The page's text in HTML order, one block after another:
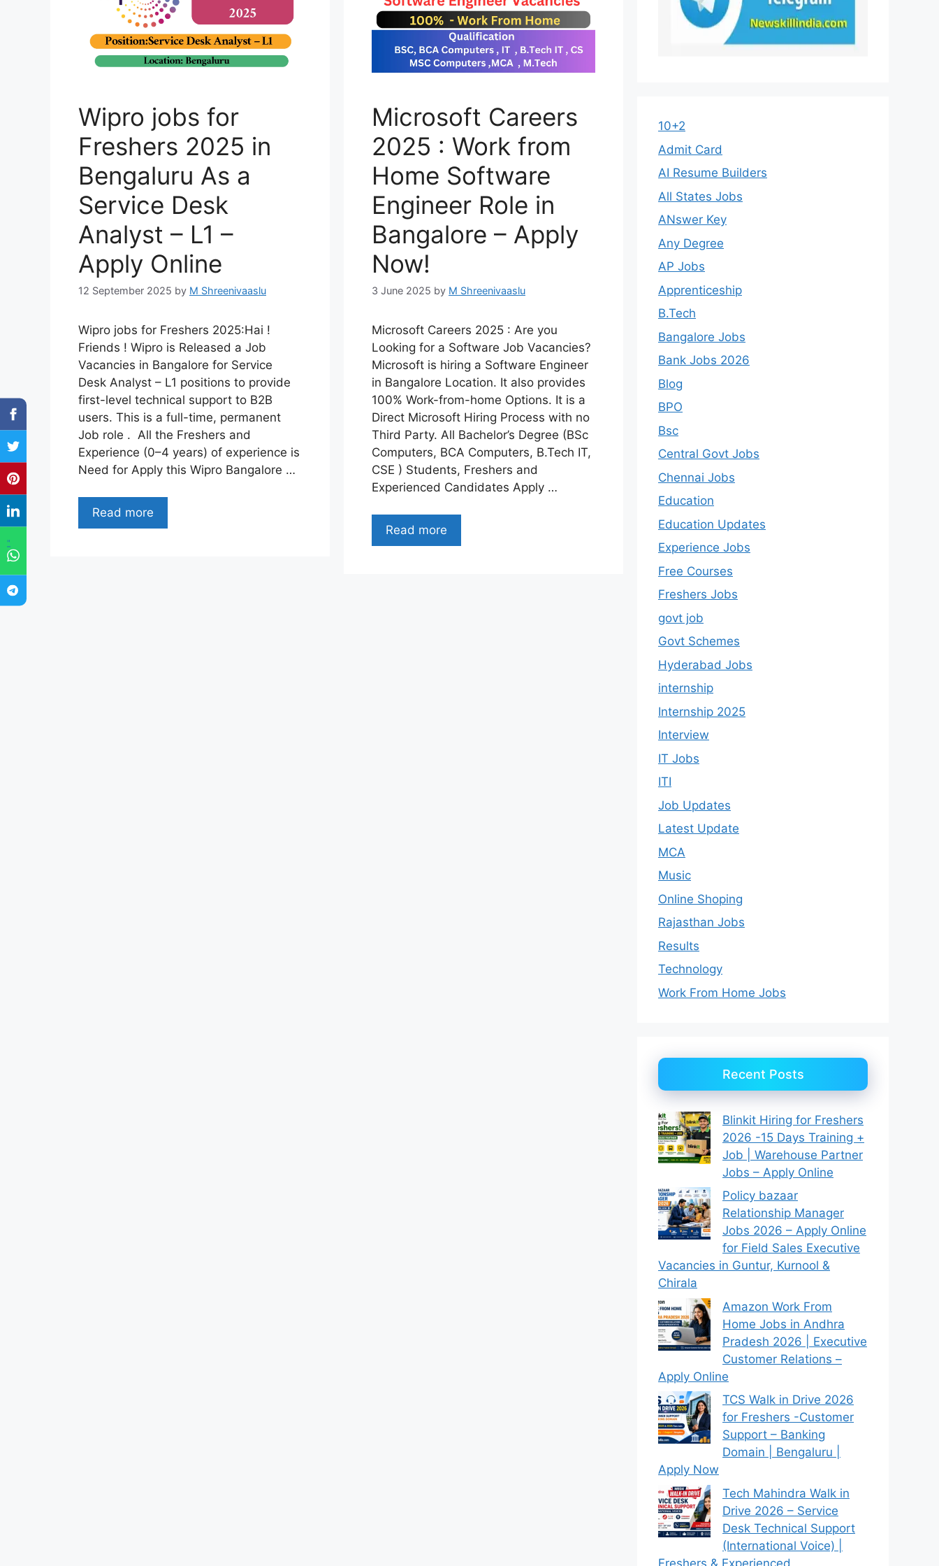
"
Wipro jobs for
Freshers 2025 in
Bengaluru As a
Service Desk
Analyst – L1 –
Apply Online
12 September 2025 by M Shreenivaaslu
Wipro jobs for Freshers 2025:Hai !
Friends ! Wipro is Released a Job
Vacancies in Bangalore for Service
Desk Analyst – L1 positions to provide
first-level technical support to B2B
users. This is a full-time, permanent
Job role . All the Freshers and
Experience (0–4 years) of experience is
Need for Apply this Wipro Bangalore …
Read more
Microsoft Careers
2025 : Work from
Home Software
Engineer Role in
Bangalore – Apply
Now!
3 June 2025 by M Shreenivaaslu
Microsoft Careers 2025 : Are you
Looking for a Software Job Vacancies?
Microsoft is hiring a Software Engineer
in Bangalore Location. It also provides
100% Work-from-home Options. It is a
Direct Microsoft Hiring Process with no
Third Party. All Bachelor’s Degree (BSc
Computers, BCA Computers, B.Tech IT,
CSE ) Students, Freshers and
Experienced Candidates Apply …
Read more
10+2
Admit Card
AI Resume Builders
All States Jobs
ANswer Key
Any Degree
AP Jobs
Apprenticeship
B.Tech
Bangalore Jobs
Bank Jobs 2026
Blog
BPO
Bsc
Central Govt Jobs
Chennai Jobs
Education
Education Updates
Experience Jobs
Free Courses
Freshers Jobs
govt job
Govt Schemes
Hyderabad Jobs
internship
Internship 2025
Interview
IT Jobs
ITI
Job Updates
Latest Update
MCA
Music
Online Shoping
Rajasthan Jobs
Results
Technology
Work From Home Jobs
Recent Posts
Blinkit Hiring for Freshers
2026 -15 Days Training +
Job | Warehouse Partner
Jobs – Apply Online
Policy bazaar
Relationship Manager
Jobs 2026 – Apply Online
for Field Sales Executive
Vacancies in Guntur, Kurnool &
Chirala
Amazon Work From
Home Jobs in Andhra
Pradesh 2026 | Executive
Customer Relations –
Apply Online
TCS Walk in Drive 2026
for Freshers -Customer
Support – Banking
Domain | Bengaluru |
Apply Now
Tech Mahindra Walk in
Drive 2026 – Service
Desk Technical Support
(International Voice) |
Freshers & Experienced